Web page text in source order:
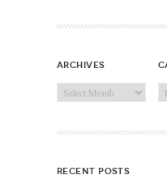
archives
Archives
recent posts